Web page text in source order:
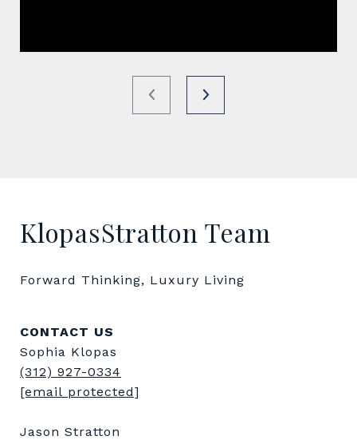
KlopasStratton Team
Forward Thinking, Luxury Living
CONTACT US
Sophia Klopas
(312) 927-0334
[email protected]
Jason Stratton